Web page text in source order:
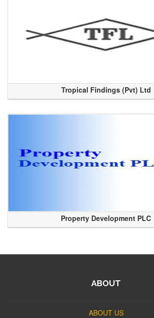
Tropical Findings (Pvt) Ltd
Property Development PLC
ABOUT
ABOUT US